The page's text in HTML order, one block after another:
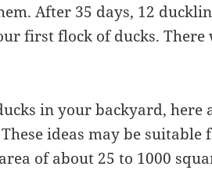
After 35 days, 12
first flock of ducks. There
in your backyard, here
ideas may be suitable
of about 25 to 1000